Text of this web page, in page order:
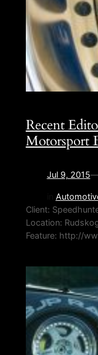
Recent
Motorsport
Jul 9, 2015—
Client:
Location:
Feature: http://